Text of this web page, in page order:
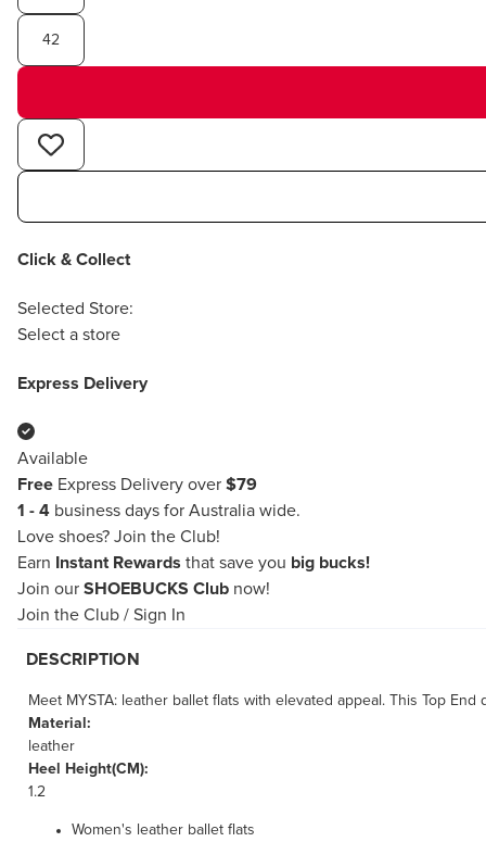
42
Click & Collect
Selected Store:
Select a store
Express Delivery
Available
Free Express Delivery over $79
1 - 4 business days for Australia wide.
Love shoes? Join the Club!
Earn
Instant Rewards that save you big bucks!
Join our SHOEBUCKS Club now!
Join the Club / Sign In
DESCRIPTION
Meet MYSTA: leather ballet flats with elevated appeal. This Top
Material:
leather
Heel Height(CM):
1.2
Women's leather ballet flats